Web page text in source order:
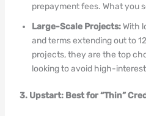
prepayment fees. What you
Large-Scale Projects:With
and terms extending out to
projects, they are the top
looking to avoid high-interest
3. Upstart: Best for “Thin”